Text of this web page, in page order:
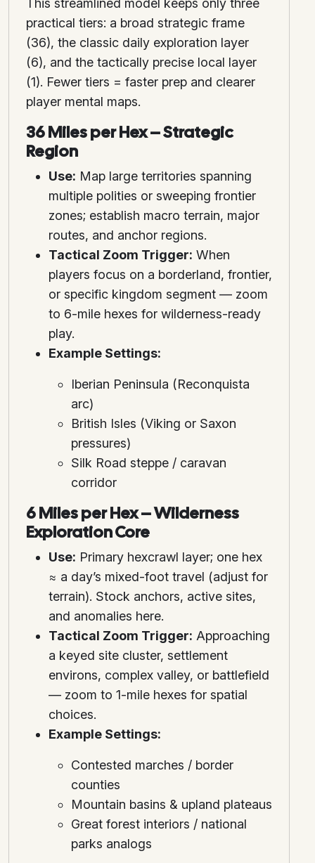
This streamlined model keeps only three
practical tiers: a broad strategic frame
(36), the classic daily exploration layer
(6), and the tactically precise local layer
(1). Fewer tiers = faster prep and clearer
player mental maps.
36 Miles per Hex – Strategic
Region
Use: Map large territories spanning
multiple polities or sweeping frontier
zones; establish macro terrain, major
routes, and anchor regions.
Tactical Zoom Trigger: When
players focus on a borderland, frontier,
or specific kingdom segment — zoom
to 6-mile hexes for wilderness-ready
play.
Example Settings:
Iberian Peninsula (Reconquista
arc)
British Isles (Viking or Saxon
pressures)
Silk Road steppe / caravan
corridor
6 Miles per Hex – Wilderness
Exploration Core
Use: Primary hexcrawl layer; one hex
≈ a day’s mixed-foot travel (adjust for
terrain). Stock anchors, active sites,
and anomalies here.
Tactical Zoom Trigger: Approaching
a keyed site cluster, settlement
environs, complex valley, or battlefield
— zoom to 1-mile hexes for spatial
choices.
Example Settings:
Contested marches / border
counties
Mountain basins & upland plateaus
Great forest interiors / national
parks analogs